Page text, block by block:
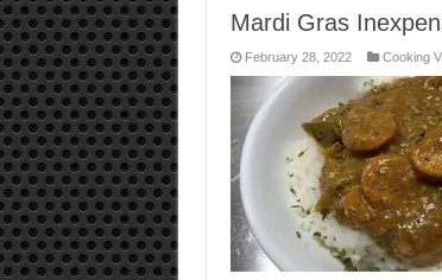
Mardi Gras
February 28, 2022 Cooking